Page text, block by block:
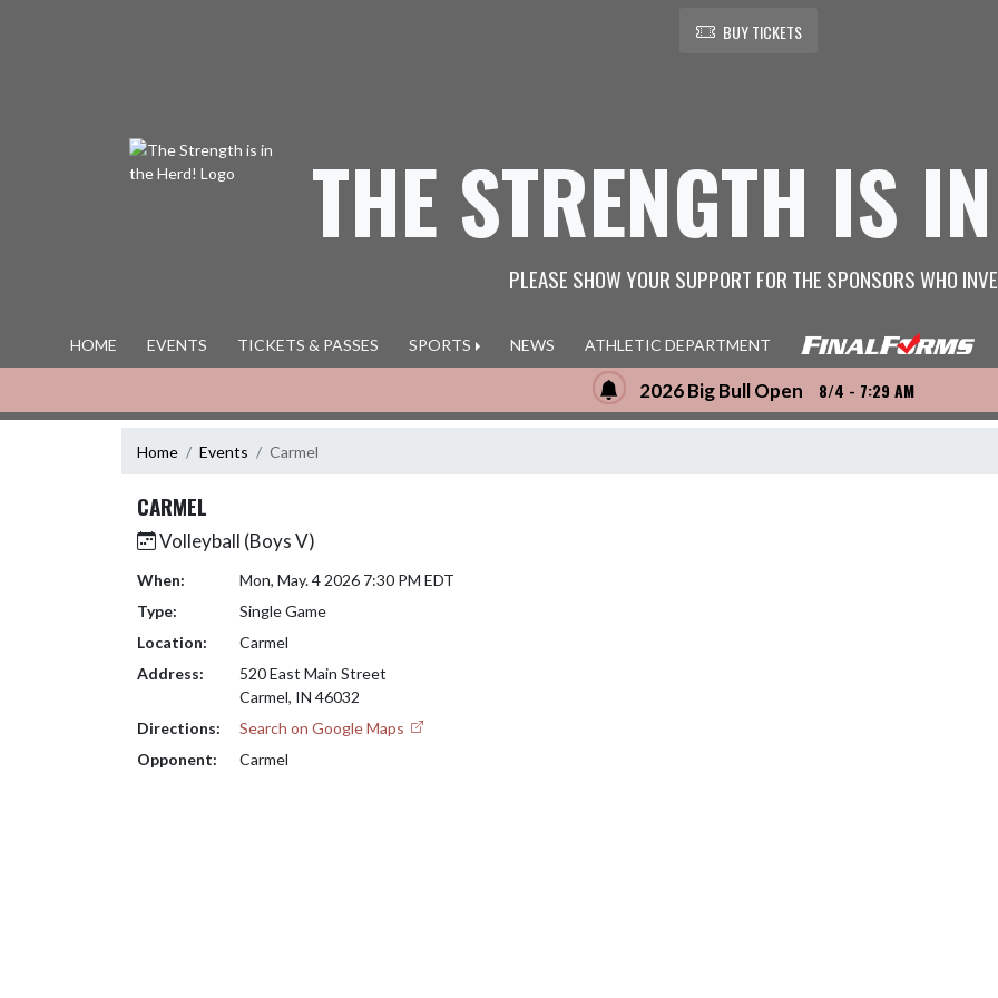
BUY TICKETS
THE STRENGTH IS
PLEASE SHOW YOUR SUPPORT FOR THE SPONSORS WHO
HOME EVENTS TICKETS & PASSES SPORTS NEWS ATHLETIC DEPARTMENT
2026 Big Bull Open 8/4 - 7:29 AM
Home Events Carmel
CARMEL
Volleyball (Boys V)
When:
Mon, May. 4 2026 7:30 PM EDT
Type:
Single Game
Location:
Carmel
Address:
520 East Main Street
Carmel, IN 46032
Directions:
Search on Google Maps
Opponent:
Carmel